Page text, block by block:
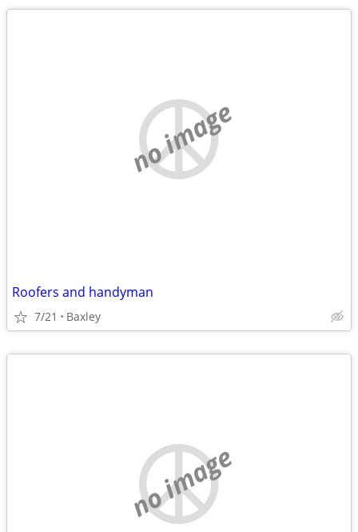
no image
Roofers and handyman
7/21 Baxley
no image